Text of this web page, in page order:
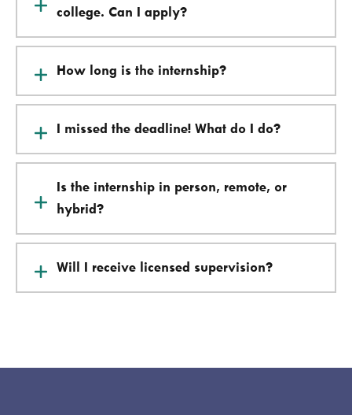
college. Can I apply?
How long is the internship?
I missed the deadline! What do I do?
Is the internship in person, remote, or
hybrid?
Will I receive licensed supervision?